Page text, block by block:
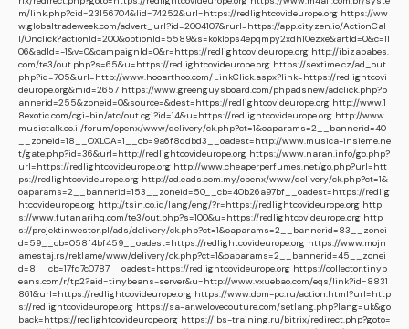
m/link.php?cid=23156704&lid=74252&url=https://redlightcovideurope.org https://ww
w.globaltradeweek.com/advert_url?id=2004107&rurl=https://app.cityzen.io/ActionCal
l/Onclick?actionId=200&optionId=5589&s=kok1ops4epqmpy2xdh10ezxe&artId=0&c=11
06&adId=-1&v=0&campaignId=0&r=https://redlightcovideurope.org http://ibizababes.
com/te3/out.php?s=65&u=https://redlightcovideurope.org https://sextime.cz/ad_out.
php?id=705&url=http://www.hooarthoo.com/LinkClick.aspx?link=https://redlightcovi
deurope.org&mid=2657 https://www.greenguysboard.com/phpadsnew/adclick.php?b
annerid=255&zoneid=0&source=&dest=https://redlightcovideurope.org http://www.1
8exotic.com/cgi-bin/atc/out.cgi?id=14&u=https://redlightcovideurope.org http://www.
musictalk.co.il/forum/openx/www/delivery/ck.php?ct=1&oaparams=2__bannerid=40
__zoneid=18__OXLCA=1__cb=9a6f8ddbd3__oadest=http://www.musica-insieme.ne
t/gate.php?id=36&url=http://redlightcovideurope.org https://www.naran.info/go.php?
url=https://redlightcovideurope.org http://www.cheaperperfumes.net/go.php?url=htt
ps://redlightcovideurope.org http://ad.eads.com.my/openx/www/delivery/ck.php?ct=1&
oaparams=2__bannerid=153__zoneid=50__cb=40b26a97bf__oadest=https://redlig
htcovideurope.org http://tsin.co.id/lang/eng/?r=https://redlightcovideurope.org http
s://www.futanarihq.com/te3/out.php?s=100&u=https://redlightcovideurope.org http
s://projektinwestor.pl/ads/delivery/ck.php?ct=1&oaparams=2__bannerid=83__zonei
d=59__cb=058f4bf459__oadest=https://redlightcovideurope.org https://www.mojn
amestaj.rs/reklame/www/delivery/ck.php?ct=1&oaparams=2__bannerid=45__zonei
d=8__cb=17fd7c0787__oadest=https://redlightcovideurope.org https://collector.tinyb
eans.com/r/tp2?aid=tinybeans-server&u=http://www.vxuebao.com/eqs/link?id=8831
861&url=https://redlightcovideurope.org https://www.dom-pc.ru/action.html?url=http
s://redlightcovideurope.org https://sa-ar.welovecouture.com/setlang.php?lang=uk&go
back=https://redlightcovideurope.org https://ibs-training.ru/bitrix/redirect.php?goto=